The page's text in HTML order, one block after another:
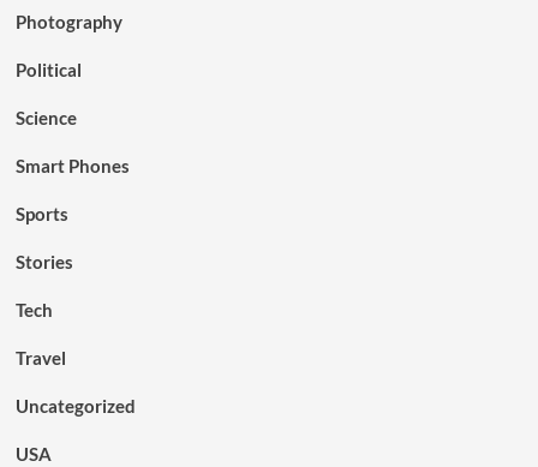
Photography
Political
Science
Smart Phones
Sports
Stories
Tech
Travel
Uncategorized
USA